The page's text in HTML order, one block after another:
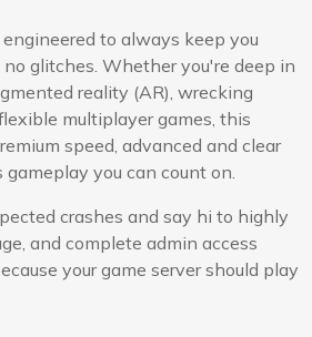
engineered to always keep you
glitches. Whether you're deep in
reality (AR), wrecking
multiplayer games, this
speed, advanced and clear
gameplay you can count on.
crashes and say hi to highly
and complete admin access
your game server should play